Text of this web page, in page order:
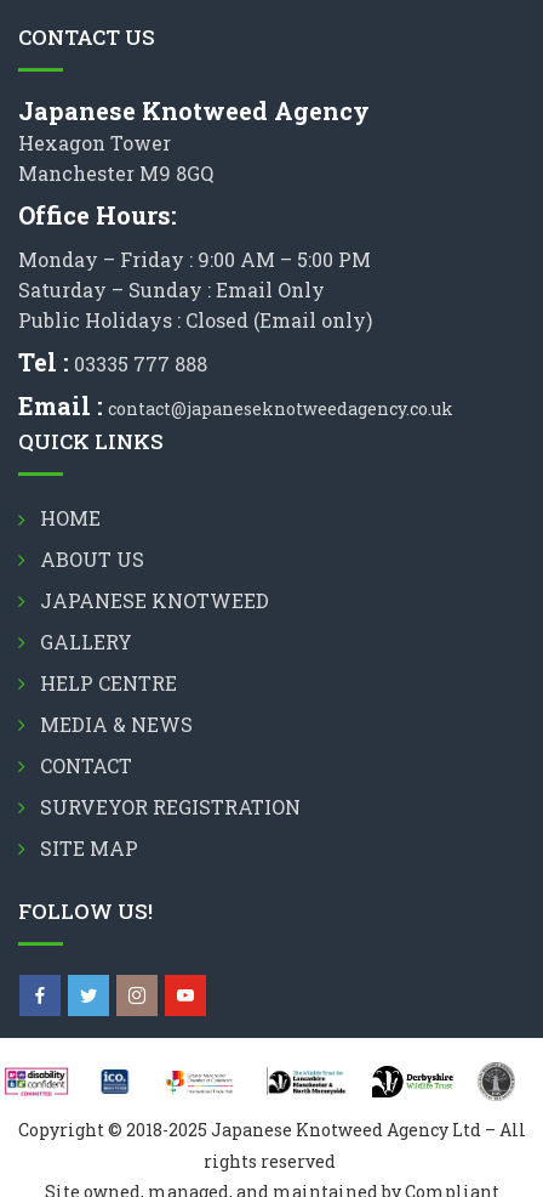
CONTACT US
Japanese Knotweed Agency
Hexagon Tower
Manchester M9 8GQ
Office Hours:
Monday – Friday : 9:00 AM – 5:00 PM
Saturday – Sunday : Email Only
Public Holidays : Closed (Email only)
Tel : 03335 777 888
Email : contact@japaneseknotweedagency.co.uk
QUICK LINKS
HOME
ABOUT US
JAPANESE KNOTWEED
GALLERY
HELP CENTRE
MEDIA & NEWS
CONTACT
SURVEYOR REGISTRATION
SITE MAP
FOLLOW US!
Copyright © 2018-2025 Japanese Knotweed Agency Ltd – All
rights reserved
Site owned, managed, and maintained by Compliant